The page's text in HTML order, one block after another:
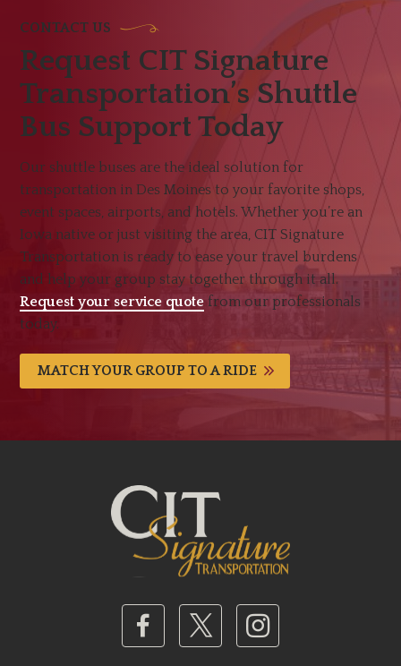
CONTACT US
Request CIT Signature
Transportation’s Shuttle
Bus Support Today
Our shuttle buses are the ideal solution for
transportation in Des Moines to your favorite shops,
event spaces, airports, and hotels. Whether you’re an
Iowa native or just visiting the area, CIT Signature
Transportation is ready to ease your travel burdens
and help your group stay together through it all.
Request your service quote from our professionals
today.
MATCH YOUR GROUP TO A RIDE